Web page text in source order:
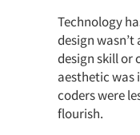
Technology
design
design skill or
aesthetic was
coders were
flourish.